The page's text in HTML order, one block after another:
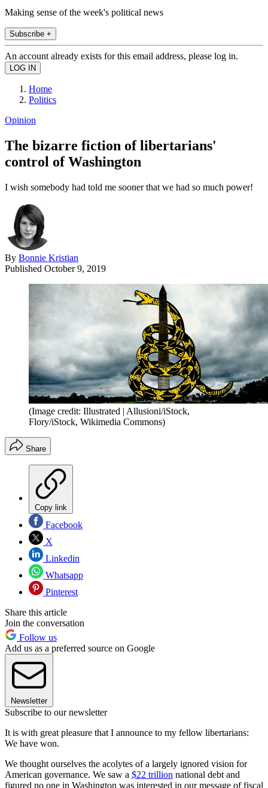
Making sense of the week's political news
Subscribe +
An account already exists for this email address, please log in.
Home
Politics
Opinion
The bizarre fiction of libertarians'
control of Washington
I wish somebody had told me sooner that we had so much power!
By Bonnie Kristian
Published October 9, 2019
(Image credit: Illustrated | Allusioni/iStock,
Flory/iStock, Wikimedia Commons)
Share
Copy link
Facebook
X
Linkedin
Whatsapp
Pinterest
Share this article
Join the conversation
Follow us
Add us as a preferred source on Google
Newsletter
Subscribe to our newsletter
It is with great pleasure that I announce to my fellow libertarians:
We have won.
We thought ourselves the acolytes of a largely ignored vision for
American governance. We saw a $22 trillion national debt and
figured no one in Washington was interested in our message of fiscal